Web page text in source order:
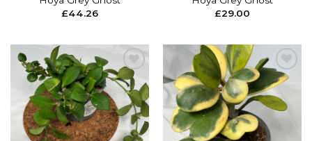
£44.26
£29.00
Add to
wishlist
Add to
wishlist